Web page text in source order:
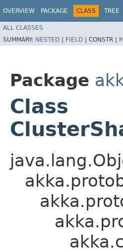
OVERVIEW PACKAGE CLASS TREE
ALL CLASSES
SUMMARY: NESTED | FIELD | CONSTR |
Package
Class